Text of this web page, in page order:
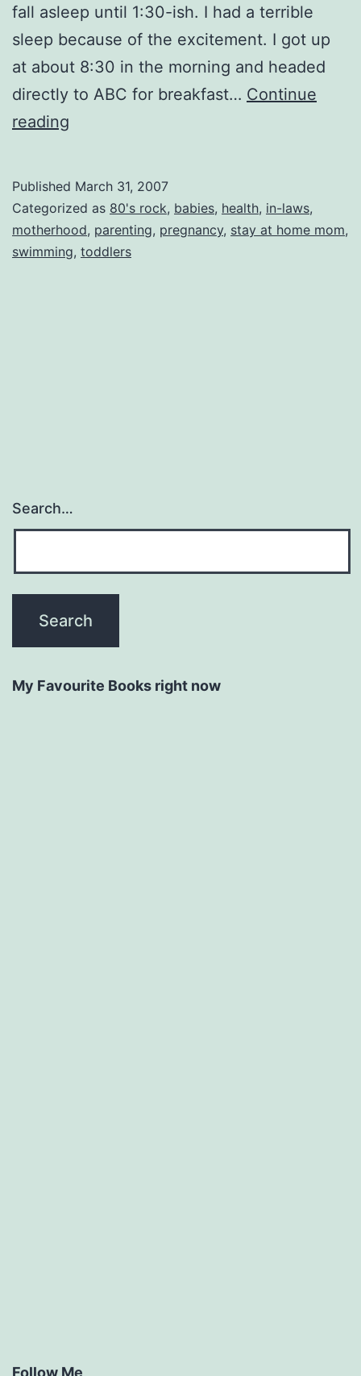
fall asleep until 1:30-ish. I had a terrible
sleep because of the excitement. I got up
at about 8:30 in the morning and headed
directly to ABC for breakfast… Continue
reading
Published March 31, 2007
Categorized as 80's rock, babies, health, in-laws,
motherhood, parenting, pregnancy, stay at home mom,
swimming, toddlers
Search…
My Favourite Books right now